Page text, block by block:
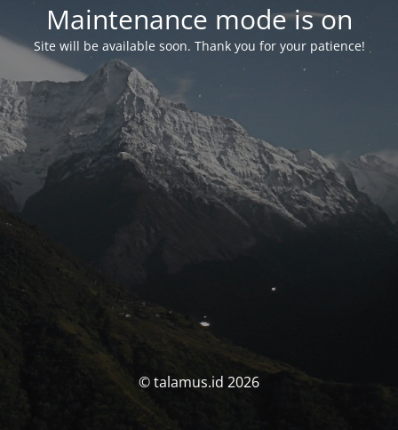
Maintenance mode is on
Site will be available soon. Thank you for your patience!
© talamus.id 2026